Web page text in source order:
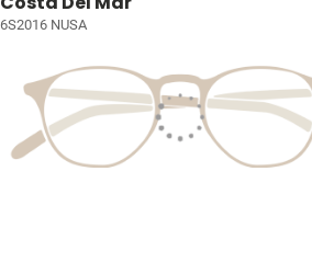
6S2016 NUSA